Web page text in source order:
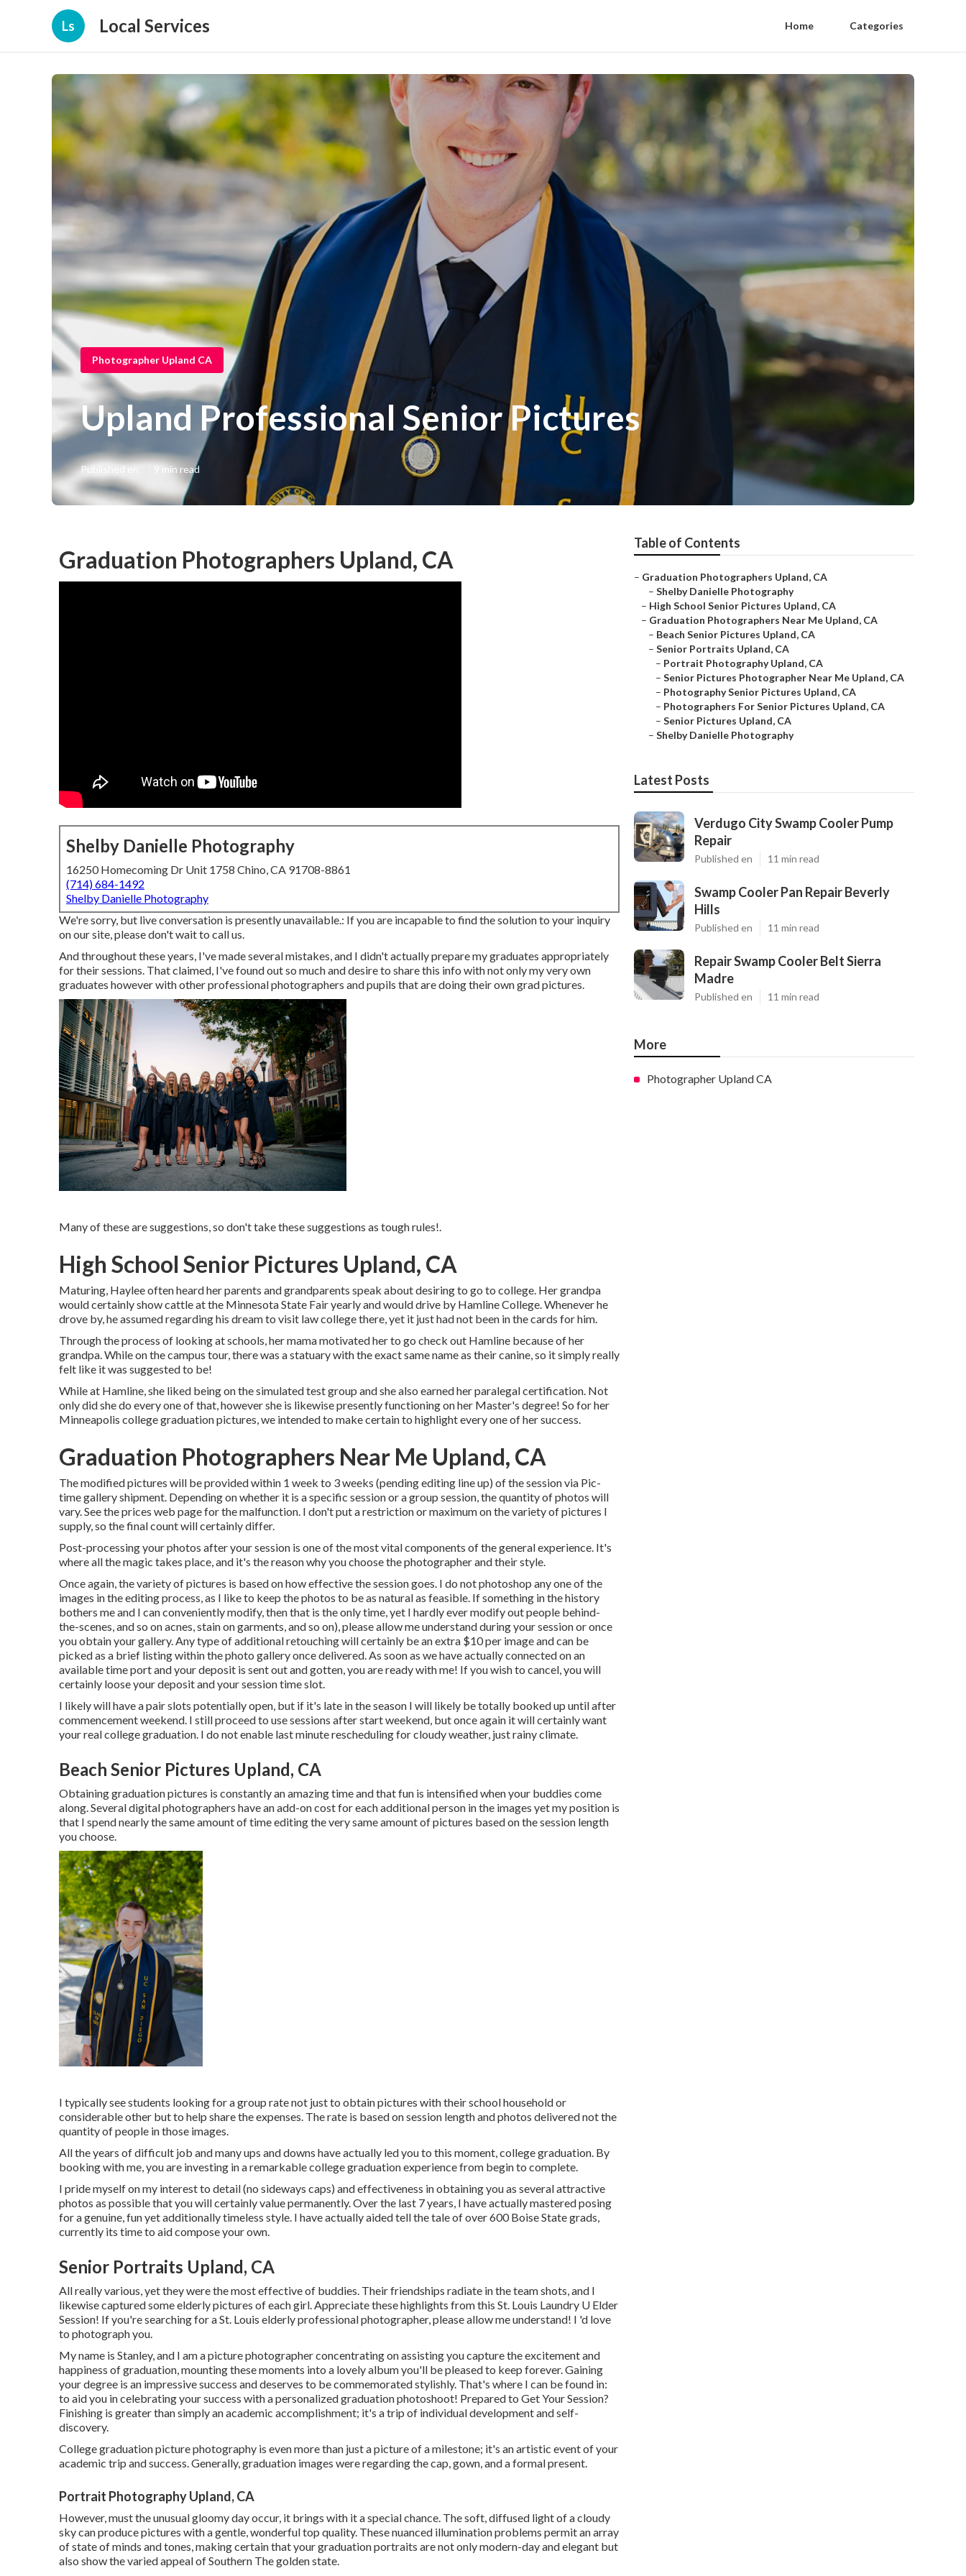
Ls Local Services Home Categories
Photographer Upland CA
Upland Professional Senior Pictures
Published en 9 min read
Graduation Photographers Upland, CA
Shelby Danielle Photography
16250 Homecoming Dr Unit 1758 Chino, CA 91708-8861
(714) 684-1492
Shelby Danielle Photography
We're sorry, but live conversation is presently unavailable.: If you are incapable to find the solution to your inquiry
on our site, please don't wait to call us.
And throughout these years, I've made several mistakes, and I didn't actually prepare my graduates appropriately
for their sessions. That claimed, I've found out so much and desire to share this info with not only my very own
graduates however with other professional photographers and pupils that are doing their own grad pictures.
Many of these are suggestions, so don't take these suggestions as tough rules!.
High School Senior Pictures Upland, CA
Maturing, Haylee often heard her parents and grandparents speak about desiring to go to college. Her grandpa
would certainly show cattle at the Minnesota State Fair yearly and would drive by Hamline College. Whenever he
drove by, he assumed regarding his dream to visit law college there, yet it just had not been in the cards for him.
Through the process of looking at schools, her mama motivated her to go check out Hamline because of her
grandpa. While on the campus tour, there was a statuary with the exact same name as their canine, so it simply really
felt like it was suggested to be!
While at Hamline, she liked being on the simulated test group and she also earned her paralegal certification. Not
only did she do every one of that, however she is likewise presently functioning on her Master's degree! So for her
Minneapolis college graduation pictures, we intended to make certain to highlight every one of her success.
Graduation Photographers Near Me Upland, CA
The modified pictures will be provided within 1 week to 3 weeks (pending editing line up) of the session via Pic-
time gallery shipment. Depending on whether it is a specific session or a group session, the quantity of photos will
vary. See the prices web page for the malfunction. I don't put a restriction or maximum on the variety of pictures I
supply, so the final count will certainly differ.
Post-processing your photos after your session is one of the most vital components of the general experience. It's
where all the magic takes place, and it's the reason why you choose the photographer and their style.
Once again, the variety of pictures is based on how effective the session goes. I do not photoshop any one of the
images in the editing process, as I like to keep the photos to be as natural as feasible. If something in the history
bothers me and I can conveniently modify, then that is the only time, yet I hardly ever modify out people behind-
the-scenes, and so on acnes, stain on garments, and so on), please allow me understand during your session or once
you obtain your gallery. Any type of additional retouching will certainly be an extra $10 per image and can be
picked as a brief listing within the photo gallery once delivered. As soon as we have actually connected on an
available time port and your deposit is sent out and gotten, you are ready with me! If you wish to cancel, you will
certainly loose your deposit and your session time slot.
I likely will have a pair slots potentially open, but if it's late in the season I will likely be totally booked up until after
commencement weekend. I still proceed to use sessions after start weekend, but once again it will certainly want
your real college graduation. I do not enable last minute rescheduling for cloudy weather, just rainy climate.
Beach Senior Pictures Upland, CA
Obtaining graduation pictures is constantly an amazing time and that fun is intensified when your buddies come
along. Several digital photographers have an add-on cost for each additional person in the images yet my position is
that I spend nearly the same amount of time editing the very same amount of pictures based on the session length
you choose.
I typically see students looking for a group rate not just to obtain pictures with their school household or
considerable other but to help share the expenses. The rate is based on session length and photos delivered not the
quantity of people in those images.
All the years of difficult job and many ups and downs have actually led you to this moment, college graduation. By
booking with me, you are investing in a remarkable college graduation experience from begin to complete.
I pride myself on my interest to detail (no sideways caps) and effectiveness in obtaining you as several attractive
photos as possible that you will certainly value permanently. Over the last 7 years, I have actually mastered posing
for a genuine, fun yet additionally timeless style. I have actually aided tell the tale of over 600 Boise State grads,
currently its time to aid compose your own.
Senior Portraits Upland, CA
All really various, yet they were the most effective of buddies. Their friendships radiate in the team shots, and I
likewise captured some elderly pictures of each girl. Appreciate these highlights from this St. Louis Laundry U Elder
Session! If you're searching for aSt. Louis elderly professional photographer, please allow me understand! I 'd love
to photograph you.
My name is Stanley, and I am a picture photographer concentrating on assisting you capture the excitement and
happiness of graduation, mounting these moments into a lovely album you'll be pleased to keep forever. Gaining
your degree is an impressive success and deserves to be commemorated stylishly. That's where I can be found in:
to aid you in celebrating your success with a personalized graduation photoshoot! Prepared to Get Your Session?
Finishing is greater than simply an academic accomplishment; it's a trip of individual development and self-
discovery.
College graduation picture photography is even more than just a picture of a milestone; it's an artistic event of your
academic trip and success. Generally, graduation images were regarding the cap, gown, and a formal present.
Portrait Photography Upland, CA
However, must the unusual gloomy day occur, it brings with it a special chance. The soft, diffused light of a cloudy
sky can produce pictures with a gentle, wonderful top quality. These nuanced illumination problems permit an array
of state of minds and tones, making certain that your graduation portraits are not only modern-day and elegant but
also show the varied appeal of Southern The golden state.
Table of Contents
– Graduation Photographers Upland, CA
– Shelby Danielle Photography
– High School Senior Pictures Upland, CA
– Graduation Photographers Near Me Upland, CA
– Beach Senior Pictures Upland, CA
– Senior Portraits Upland, CA
– Portrait Photography Upland, CA
– Senior Pictures Photographer Near Me Upland, CA
– Photography Senior Pictures Upland, CA
– Photographers For Senior Pictures Upland, CA
– Senior Pictures Upland, CA
– Shelby Danielle Photography
Latest Posts
Verdugo City Swamp Cooler Pump
Repair
Published en 11 min read
Swamp Cooler Pan Repair Beverly
Hills
Published en 11 min read
Repair Swamp Cooler Belt Sierra
Madre
Published en 11 min read
More
Photographer Upland CA